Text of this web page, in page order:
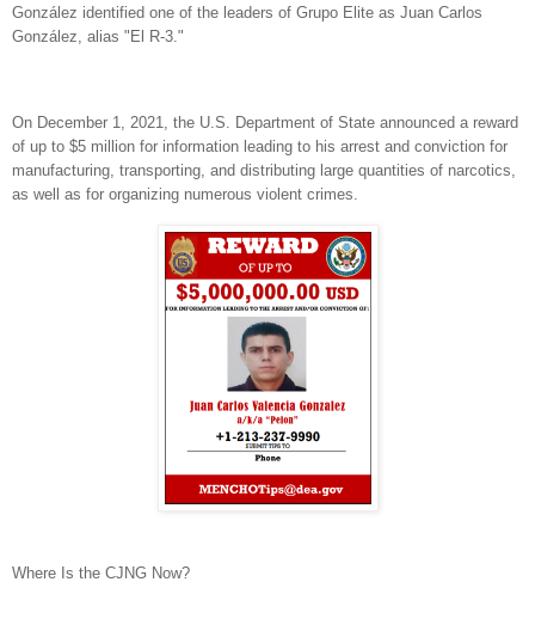
González identified one of the leaders of Grupo Elite as Juan Carlos
González, alias "El R-3."
On December 1, 2021, the U.S. Department of State announced a reward
of up to $5 million for information leading to his arrest and conviction for
manufacturing, transporting, and distributing large quantities of narcotics,
as well as for organizing numerous violent crimes.
Where Is the CJNG Now?